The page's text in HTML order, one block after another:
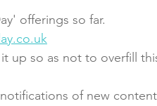
offerings so far.
up so as not to overfill
of new